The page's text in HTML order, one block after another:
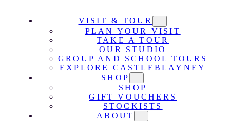
VISIT & TOUR
PLAN YOUR VISIT
TAKE A TOUR
OUR STUDIO
GROUP AND SCHOOL TOURS
EXPLORE CASTLEBLAYNEY
SHOP
SHOP
GIFT VOUCHERS
STOCKISTS
ABOUT